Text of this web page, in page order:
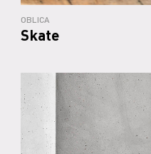
OBLICA
Skate